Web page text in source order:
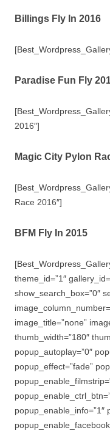
Billings Fly In 2016
Paradise Fun Fly
2016″]
Magic City Pylon
Race 2016″]
BFM Fly In 2015
theme_id=”1″
show_search_box=”0″
image_title=”none”
thumb_width=”180″
popup_autoplay=”0″
popup_effect=”fade”
popup_enable_info=”1″